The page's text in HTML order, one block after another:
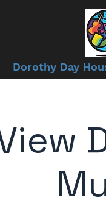
Dorothy Day